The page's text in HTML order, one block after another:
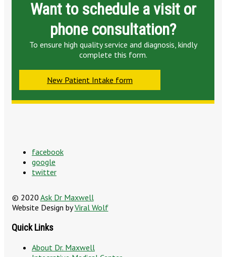
Want to schedule a visit or
phone consultation?
To ensure high quality service and diagnosis, kindly
complete this form.
New Patient Intake form
facebook
google
twitter
© 2020 Ask Dr Maxwell
Website Design byViral Wolf
Quick Links
About Dr. Maxwell